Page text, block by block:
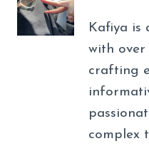
Kafiya is
with over
crafting
complex